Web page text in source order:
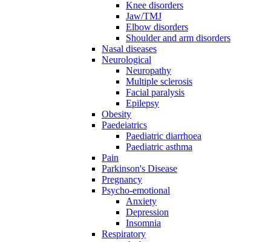
Knee disorders
Jaw/TMJ
Elbow disorders
Shoulder and arm disorders
Nasal diseases
Neurological
Neuropathy
Multiple sclerosis
Facial paralysis
Epilepsy
Obesity
Paedeiatrics
Paediatric diarrhoea
Paediatric asthma
Pain
Parkinson's Disease
Pregnancy
Psycho-emotional
Anxiety
Depression
Insomnia
Respiratory